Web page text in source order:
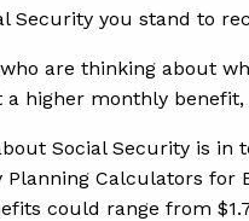
Security you stand to
are thinking about
a higher monthly
Social Security is in
Planning Calculators for
could range from